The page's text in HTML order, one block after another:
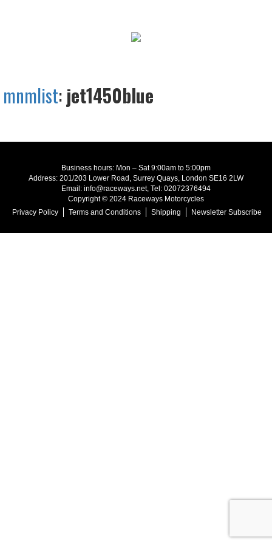
mnmlist: jet1450blue
Business hours: Mon – Sat 9:00am to 5:00pm
Address: 201/203 Lower Road, Surrey Quays, London SE16 2LW
Email: info@raceways.net, Tel: 02072376494
Copyright © 2024 Raceways Motorcycles
Privacy Policy
Terms and Conditions Shipping Newsletter Subscribe